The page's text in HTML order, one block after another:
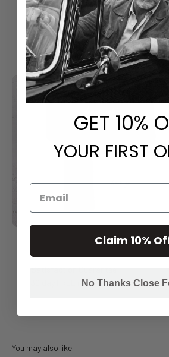
understated luxury
Classical Style With Modern Touch
30 day FREE return
You may also like
GET 10%
YOUR FIRST
Claim 10%
No Thanks Close